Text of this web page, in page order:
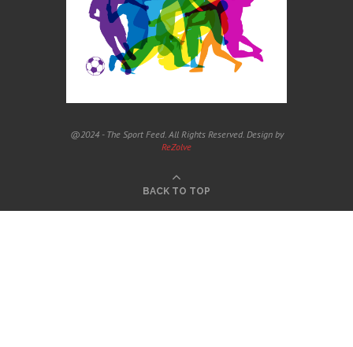
@2024 - The Sport Feed. All Rights Reserved. Design by
ReZolve
BACK TO TOP